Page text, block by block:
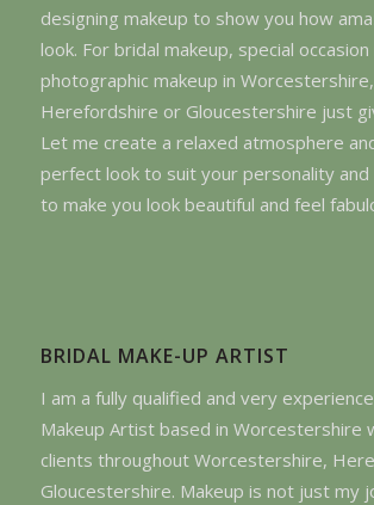
designing makeup to show you how
look. For bridal makeup, special
photographic makeup in Worcestershire,
Herefordshire or Gloucestershire just
Let me create a relaxed atmosphere
perfect look to suit your personality and
to make you look beautiful and feel
BRIDAL MAKE-UP ARTIST
I am a fully qualified and very
Makeup Artist based in Worcestershire
clients throughout Worcestershire,
Gloucestershire. Makeup is not just my